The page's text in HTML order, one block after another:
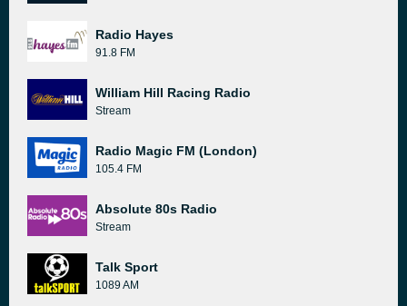
Radio Hayes
91.8 FM
William Hill Racing Radio
Stream
Radio Magic FM (London)
105.4 FM
Absolute 80s Radio
Stream
Talk Sport
1089 AM